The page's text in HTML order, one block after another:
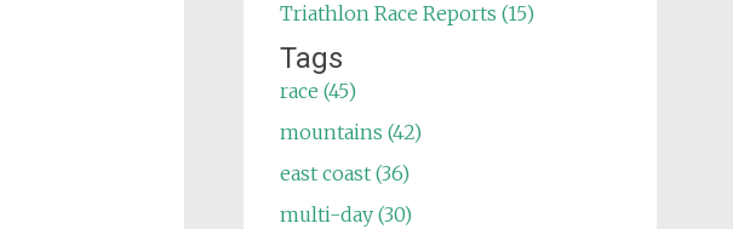
Triathlon Race Reports (15)
Tags
race (45)
mountains (42)
east coast (36)
multi-day (30)